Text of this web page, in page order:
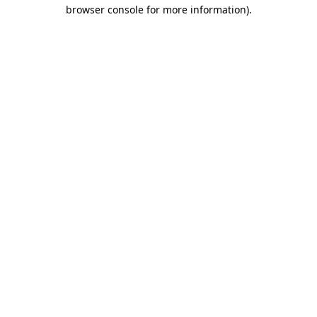
browser console for more information).